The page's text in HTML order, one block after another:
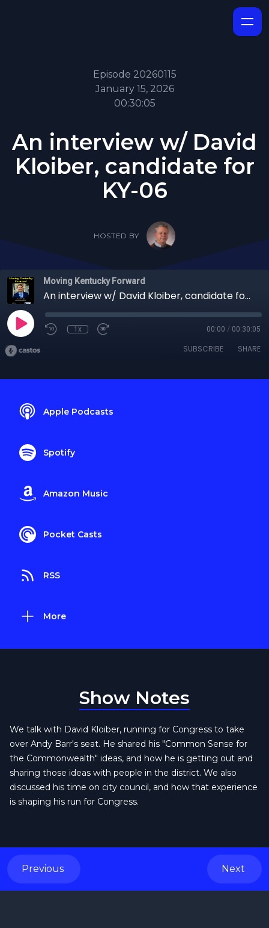
Episode 20260115
January 15, 2026
00:30:05
An interview w/ David
Kloiber, candidate for
KY-06
HOSTED BY
Moving Kentucky Forward
An interview w/ David Kloiber, candidate for KY-06
1x 00:00 / 00:30:05
SUBSCRIBE SHARE
Apple Podcasts
Spotify
Amazon Music
Pocket Casts
RSS
More
Show Notes
We talk with David Kloiber, running for Congress to take
over Andy Barr's seat. He shared his "Common Sense for
the Commonwealth" ideas, and how he is getting out and
sharing those ideas with people in the district. We also
discussed his time on city council, and how that experience
is shaping his run for Congress.
Previous Next